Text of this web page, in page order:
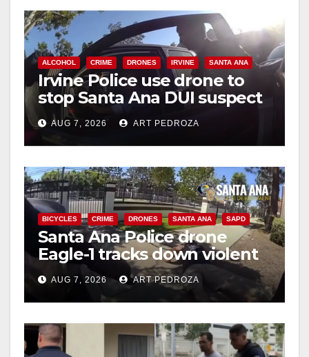
ALCOHOL CRIME DRONES IRVINE SANTA ANA
Irvine Police use drone to
stop Santa Ana DUI suspect
after near-miss collision
AUG 7, 2026 ART PEDROZA
BICYCLES CRIME DRONES SANTA ANA SAPD
Santa Ana Police drone
Eagle-1 tracks down violent
porch thief in minutes
AUG 7, 2026 ART PEDROZA